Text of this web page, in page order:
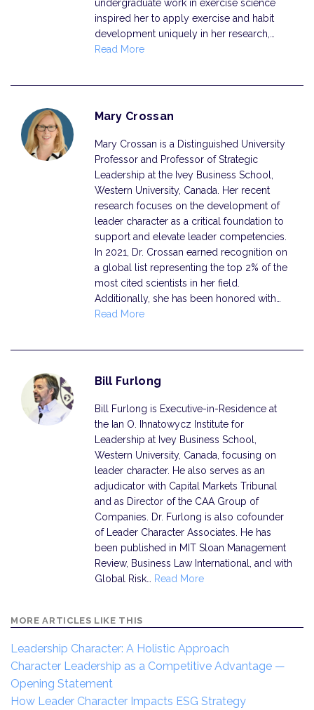
undergraduate work in exercise science
inspired her to apply exercise and habit
development uniquely in her research,…
Read More
Mary Crossan
Mary Crossan is a Distinguished University
Professor and Professor of Strategic
Leadership at the Ivey Business School,
Western University, Canada. Her recent
research focuses on the development of
leader character as a critical foundation to
support and elevate leader competencies.
In 2021, Dr. Crossan earned recognition on
a global list representing the top 2% of the
most cited scientists in her field.
Additionally, she has been honored with…
Read More
Bill Furlong
Bill Furlong is Executive-in-Residence at
the Ian O. Ihnatowycz Institute for
Leadership at Ivey Business School,
Western University, Canada, focusing on
leader character. He also serves as an
adjudicator with Capital Markets Tribunal
and as Director of the CAA Group of
Companies. Dr. Furlong is also cofounder
of Leader Character Associates. He has
been published in MIT Sloan Management
Review, Business Law International, and with
Global Risk…
Read More
MORE ARTICLES LIKE THIS
Leadership Character: A Holistic Approach
Character Leadership as a Competitive Advantage —
Opening Statement
How Leader Character Impacts ESG Strategy